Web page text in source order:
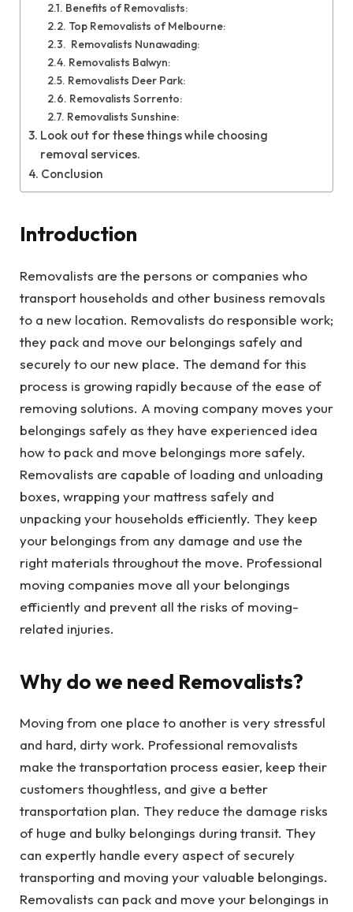
Benefits of Removalists:
Top Removalists of Melbourne:
Removalists Nunawading:
Removalists Balwyn:
Removalists Deer Park:
Removalists Sorrento:
Removalists Sunshine:
Look out for these things while choosing
removal services.
Conclusion
Introduction
Removalists are the persons or companies who
transport households and other business removals
to a new location. Removalists do responsible work;
they pack and move our belongings safely and
securely to our new place. The demand for this
process is growing rapidly because of the ease of
removing solutions. A moving company moves your
belongings safely as they have experienced idea
how to pack and move belongings more safely.
Removalists are capable of loading and unloading
boxes, wrapping your mattress safely and
unpacking your households efficiently. They keep
your belongings from any damage and use the
right materials throughout the move. Professional
moving companies move all your belongings
efficiently and prevent all the risks of moving-
related injuries.
Why do we need Removalists?
Moving from one place to another is very stressful
and hard, dirty work. Professional removalists
make the transportation process easier, keep their
customers thoughtless, and give a better
transportation plan. They reduce the damage risks
of huge and bulky belongings during transit. They
can expertly handle every aspect of securely
transporting and moving your valuable belongings.
Removalists can pack and move your belongings in